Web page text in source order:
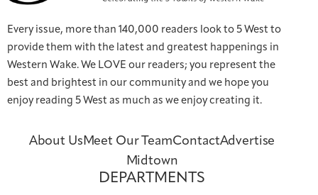
Every issue, more than 140,000 readers look to 5 West to
provide them with the latest and greatest happenings in
Western Wake. We LOVE our readers; you represent the
best and brightest in our community and we hope you
enjoy reading 5 West as much as we enjoy creating it.
About Us Meet Our TeamContactAdvertise
Midtown
DEPARTMENTS